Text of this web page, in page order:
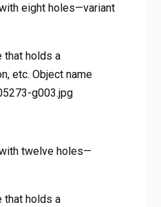
eight holes—variant
twelve holes—